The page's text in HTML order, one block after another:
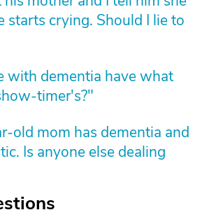
starts crying. Should I lie to
with dementia have what
timer's?"
old mom has dementia and
Is anyone else dealing